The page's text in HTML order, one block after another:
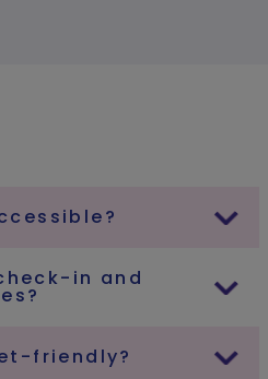
in and
friendly?